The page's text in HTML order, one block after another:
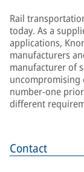
Rail
today. As a
applications,
manufacturers
manufacturer of
uncompromising
number-one
different
Contact